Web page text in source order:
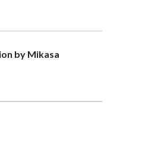
by Mikasa